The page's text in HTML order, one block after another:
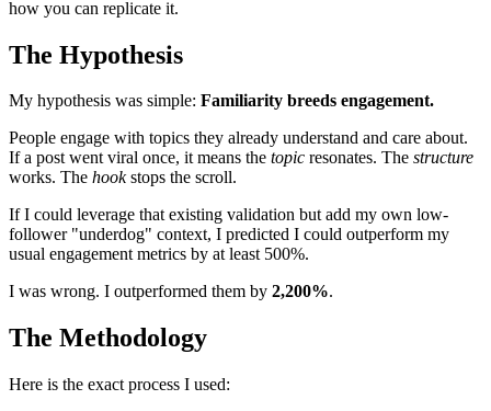
how you can replicate it.
The Hypothesis
My hypothesis was simple: Familiarity breeds engagement.
People engage with topics they already understand and care about.
If a post went viral once, it means the topic resonates. The structure
works. The hookstops the scroll.
If I could leverage that existing validation but add my own low-
follower "underdog" context, I predicted I could outperform my
usual engagement metrics by at least 500%.
I was wrong. I outperformed them by 2,200%.
The Methodology
Here is the exact process I used: